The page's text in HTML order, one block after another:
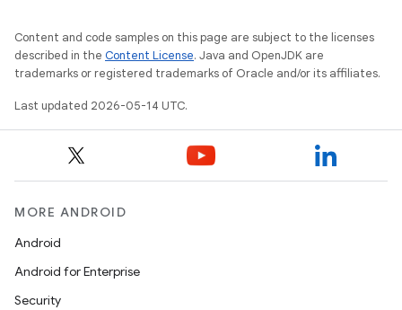
Content and code samples on this page are subject to the licenses
described in the Content License. Java and OpenJDK are
trademarks or registered trademarks of Oracle and/or its affiliates.
Last updated 2026-05-14 UTC.
MORE ANDROID
Android
Android for Enterprise
Security